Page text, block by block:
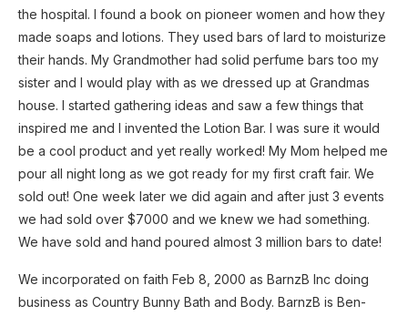
the hospital. I found a book on pioneer women and how they
made soaps and lotions. They used bars of lard to moisturize
their hands. My Grandmother had solid perfume bars too my
sister and I would play with as we dressed up at Grandmas
house. I started gathering ideas and saw a few things that
inspired me and I invented the Lotion Bar. I was sure it would
be a cool product and yet really worked! My Mom helped me
pour all night long as we got ready for my first craft fair. We
sold out! One week later we did again and after just 3 events
we had sold over $7000 and we knew we had something.
We have sold and hand poured almost 3 million bars to date!
We incorporated on faith Feb 8, 2000 as BarnzB Inc doing
business as Country Bunny Bath and Body. BarnzB is Ben-